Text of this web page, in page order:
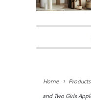
Home Products
and Two Girls